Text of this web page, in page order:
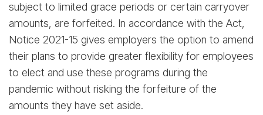
subject to limited grace periods or certain carryover
amounts, are forfeited. In accordance with the Act,
Notice 2021-15 gives employers the option to amend
their plans to provide greater flexibility for employees
to elect and use these programs during the
pandemic without risking the forfeiture of the
amounts they have set aside.